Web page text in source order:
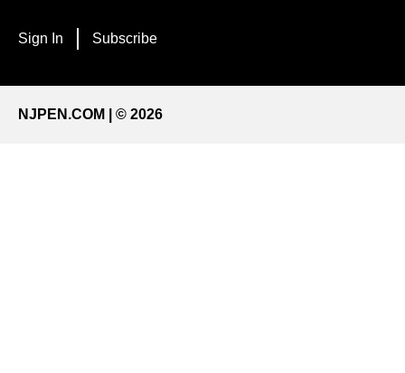
Sign In Subscribe
NJPEN.COM | © 2026